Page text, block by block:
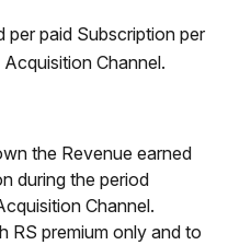
per paid Subscription per
Channel.
the Revenue earned
during the period
Channel.
RS premium only and to